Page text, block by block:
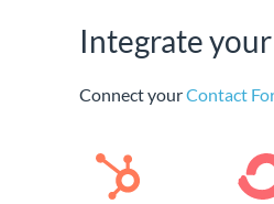
Integrate
Connect yourContact